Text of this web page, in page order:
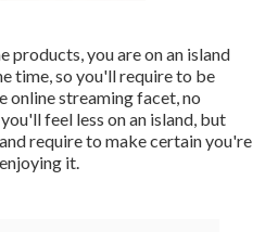
products, you are on an island
time, so you'll require to be
online streaming facet, no
feel less on an island, but
require to make certain you're
it.